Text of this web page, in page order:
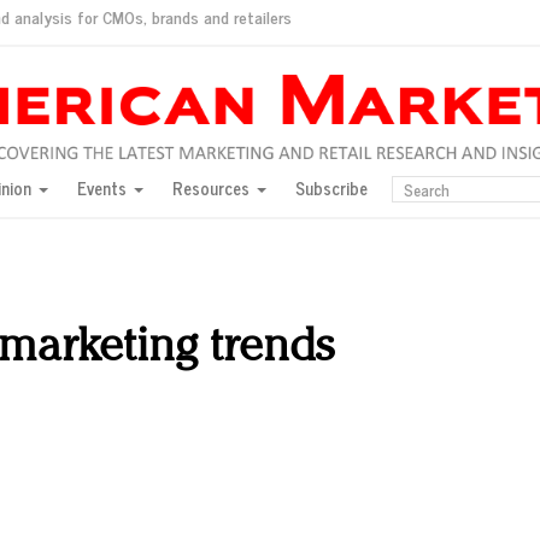
analysis for CMOs, brands and retailers
consumers?
for India
would do for love
New York, Jan. 17
Jason Wu
and promotions
Events Resources Subscribe
trends